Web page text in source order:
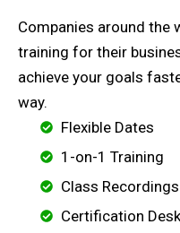
Companies around the
training for their
achieve your goals
way.
Flexible Dates
1-on-1 Training
Class
Certification Desk